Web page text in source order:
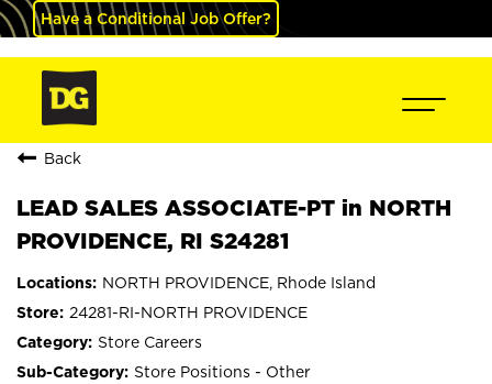
Have a Conditional Job Offer?
Back
LEAD SALES ASSOCIATE-PT in NORTH
PROVIDENCE, RI S24281
NORTH PROVIDENCE, Rhode Island
24281-RI-NORTH PROVIDENCE
Store Careers
Store Positions - Other